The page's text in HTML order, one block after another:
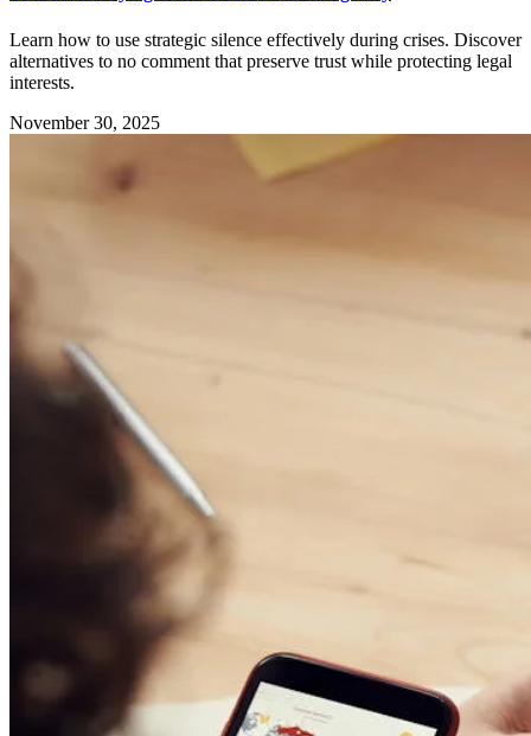
Learn how to use strategic silence effectively during crises. Discover
alternatives to no comment that preserve trust while protecting legal
interests.
November 30, 2025